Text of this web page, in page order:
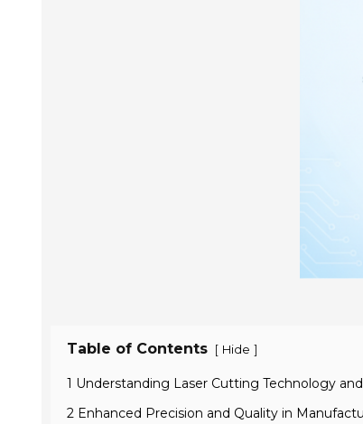
Table of Contents [ Hide ]
1 Understanding Laser Cutting Technology
2 Enhanced Precision and Quality in